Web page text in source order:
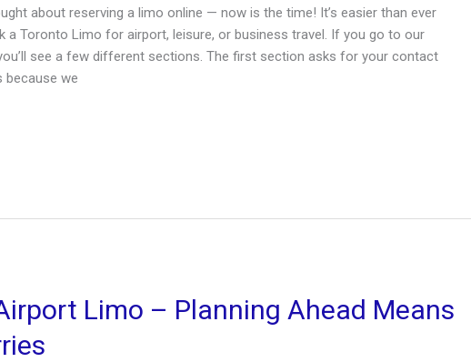
about reserving a limo online — now is the time! It’s easier than ever
a Toronto Limo for airport, leisure, or business travel. If you go to our
see a few different sections. The first section asks for your contact
because we
Limo – Planning Ahead Means